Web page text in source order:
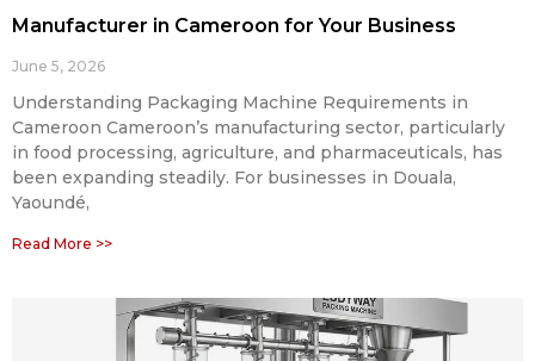
Manufacturer in Cameroon for Your Business
June 5, 2026
Understanding Packaging Machine Requirements in
Cameroon Cameroon’s manufacturing sector, particularly
in food processing, agriculture, and pharmaceuticals, has
been expanding steadily. For businesses in Douala,
Yaoundé,
Read More >>